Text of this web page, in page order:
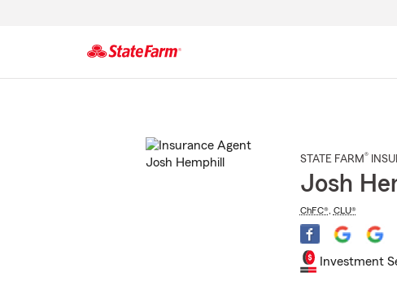
STATE FARM®
Josh
ChFC®, CLU®
Investment